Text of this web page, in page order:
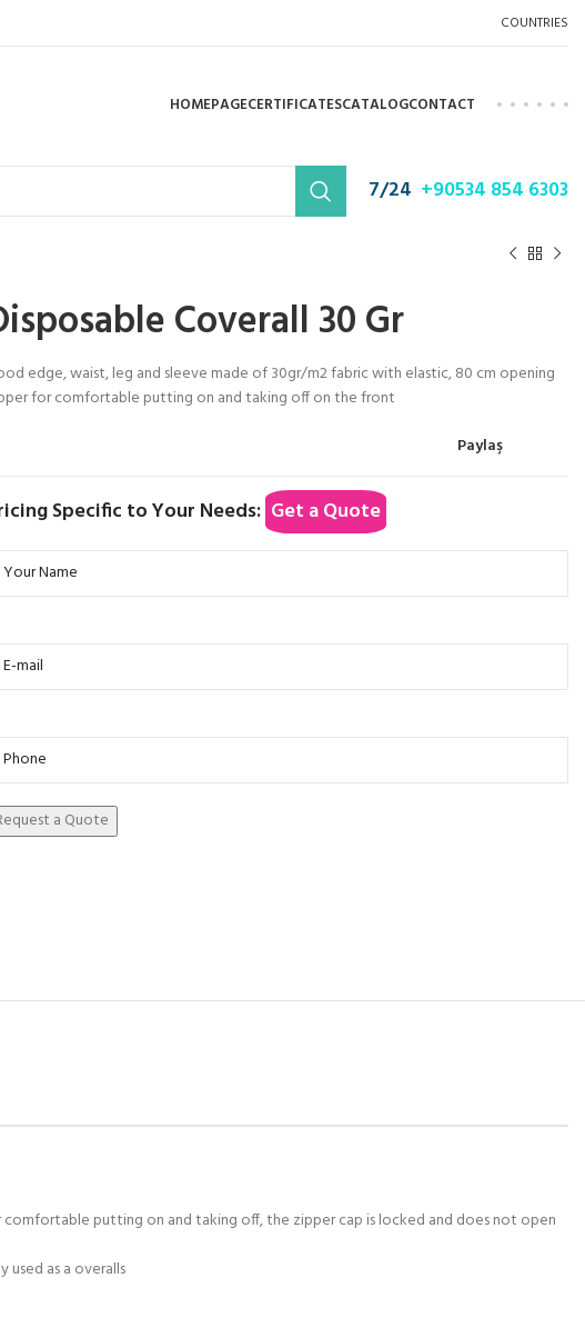
COUNTRIES
HOMEPAGECERTIFICATESCATALOGCONTACT
7/24 +90534 854 6303
Coverall 30 Gr
edge, waist, leg and sleeve made of 30gr/m2 fabric with elastic, 80 cm opening
for comfortable putting on and taking off on the front
Paylaş
Specific to Your Needs: Get a Quote
putting on and taking off, the zipper cap is locked and does not open
as a overalls